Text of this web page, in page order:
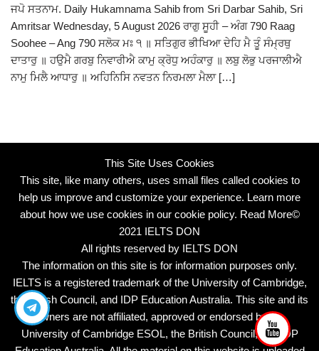
ਜਪੋ ਸਤਨਾਮ. Daily Hukamnama Sahib from Sri Darbar Sahib, Sri
Amritsar Wednesday, 5 August 2026 ਰਾਗੁ ਸੂਹੀ – ਅੰਗ 790 Raag
Soohee – Ang 790 ਸਲੋਕ ਮਃ ੧ ॥ ਸਤਿਗੁਰ ਭੀਖਿਆ ਦੇਹਿ ਮੈ ਤੂੰ ਸੰਮ੍ਰਥੁ
ਦਾਤਾਰੁ ॥ ਹਉਮੈ ਗਰਬੁ ਨਿਵਾਰੀਐ ਕਾਮੁ ਕ੍ਰੋਧੁ ਅਹੰਕਾਰੁ ॥ ਲਬੁ ਲੋਭੁ ਪਰਜਾਲੀਐ
ਨਾਮੁ ਮਿਲੈ ਆਧਾਰੁ ॥ ਅਹਿਨਿਸਿ ਨਵਤਨ ਨਿਰਮਲਾ ਮੈਲਾ […]
This Site Uses Cookies
This site, like many others, uses small files called cookies to
help us improve and customize your experience. Learn more
about how we use cookies in our cookie policy. Read More©
2021 IELTS DON
All rights reserved by IELTS DON
The information on this site is for information purposes only.
IELTS is a registered trademark of the University of Cambridge,
the British Council, and IDP Education Australia. This site and its
owners are not affiliated, approved or endorsed by the
University of Cambridge ESOL, the British Council, and IDP